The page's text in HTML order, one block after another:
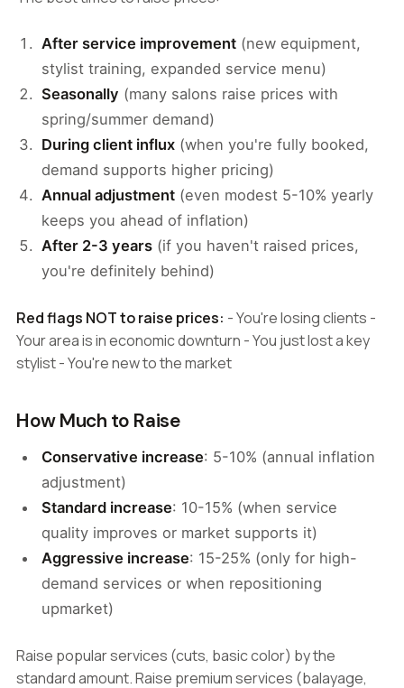
After service improvement (new equipment,
stylist training, expanded service menu)
Seasonally (many salons raise prices with
spring/summer demand)
During client influx (when you're fully booked,
demand supports higher pricing)
Annual adjustment (even modest 5-10% yearly
keeps you ahead of inflation)
After 2-3 years (if you haven't raised prices,
you're definitely behind)
Red flags NOT to raise prices: - You're losing clients -
Your area is in economic downturn - You just lost a key
stylist - You're new to the market
How Much to Raise
Conservative increase: 5-10% (annual inflation
adjustment)
Standard increase: 10-15% (when service
quality improves or market supports it)
Aggressive increase: 15-25% (only for high-
demand services or when repositioning
upmarket)
Raise popular services (cuts, basic color) by the
standard amount. Raise premium services (balayage,